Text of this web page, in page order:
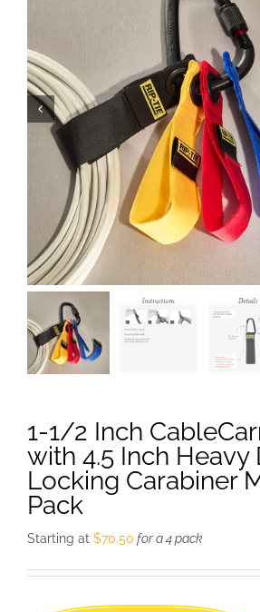
1-1/2 Inch
with 4.5 Inch Heavy
Locking Carabiner
Pack
Starting at $70.50 for a 4 pack